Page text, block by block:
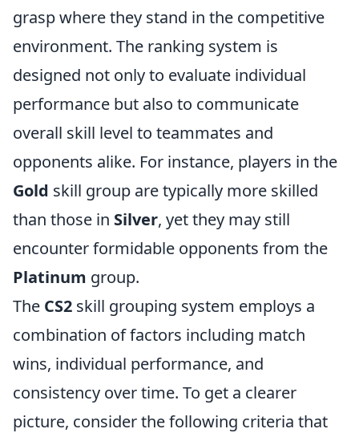
grasp where they stand in the competitive
environment. The ranking system is
designed not only to evaluate individual
performance but also to communicate
overall skill level to teammates and
opponents alike. For instance, players in the
Gold skill group are typically more skilled
than those in Silver, yet they may still
encounter formidable opponents from the
Platinum group.
The CS2 skill grouping system employs a
combination of factors including match
wins, individual performance, and
consistency over time. To get a clearer
picture, consider the following criteria that